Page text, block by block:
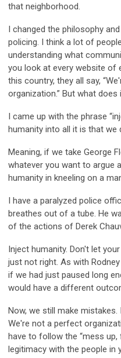
that neighborhood.
I changed the philosophy
policing. I think a lot of
understanding what
you look at every website of
this country, they all say,
organization.” But what does
I came up with the phrase
humanity into all it is that we
Meaning, if we take George
whatever you want to argue
humanity in kneeling on a
I have a paralyzed police
breathes out of a tube. He
of the actions of Derek
Inject humanity. Don't let
just not right. As with
if we had just paused long
would have a different
Now, we still make
We're not a perfect
have to follow the “mess
legitimacy with the people in